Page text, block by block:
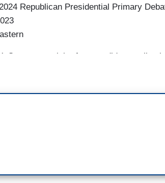
Republican Presidential Primary
On stage tonight, four candidates, all
the state of affairs in our political
many Democrats now admit that
acknowledge former
ready to vote on whether any of you